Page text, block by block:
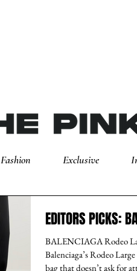
Fashion Exclusive
EDITORS PICKS:
BALENCIAGA Rodeo
Balenciaga’s Rodeo Large
bag that doesn’t ask for